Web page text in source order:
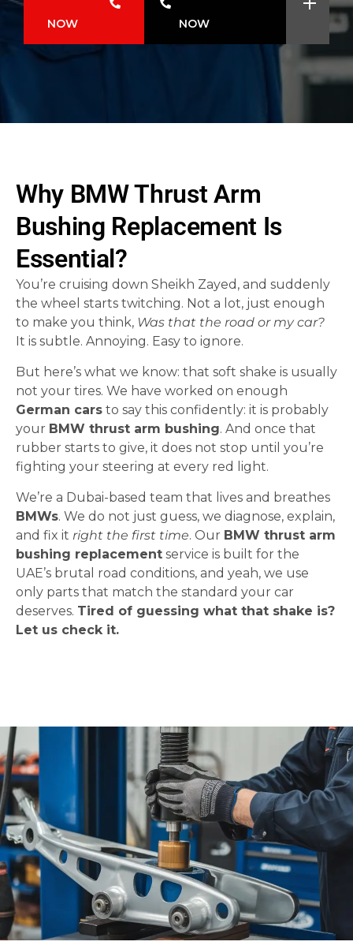
NOW NOW
Why BMW Thrust Arm
Bushing Replacement Is
Essential?
You’re cruising down Sheikh Zayed, and suddenly
the wheel starts twitching. Not a lot, just enough
to make you think, Was that the road or my car?
It is subtle. Annoying. Easy to ignore.
But here’s what we know: that soft shake is usually
not your tires. We have worked on enough
German cars to say this confidently: it is probably
your BMW thrust arm bushing. And once that
rubber starts to give, it does not stop until you’re
fighting your steering at every red light.
We’re a Dubai-based team that lives and breathes
BMWs. We do not just guess, we diagnose, explain,
and fix it right the first time. Our BMW thrust arm
bushing replacement service is built for the
UAE’s brutal road conditions, and yeah, we use
only parts that match the standard your car
deserves. Tired of guessing what that shake is?
Let us check it.